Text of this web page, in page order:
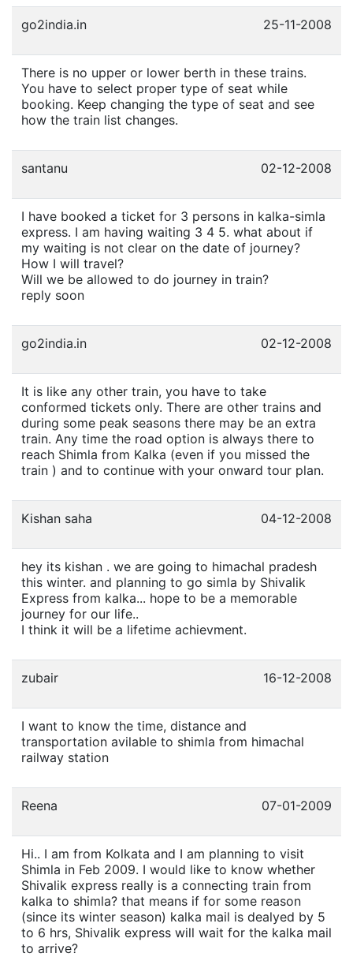
go2india.in 25-11-2008
There is no upper or lower berth in these trains.
You have to select proper type of seat while
booking. Keep changing the type of seat and see
how the train list changes.
santanu 02-12-2008
I have booked a ticket for 3 persons in kalka-simla
express. I am having waiting 3 4 5. what about if
my waiting is not clear on the date of journey?
How I will travel?
Will we be allowed to do journey in train?
reply soon
go2india.in 02-12-2008
It is like any other train, you have to take
conformed tickets only. There are other trains and
during some peak seasons there may be an extra
train. Any time the road option is always there to
reach Shimla from Kalka (even if you missed the
train ) and to continue with your onward tour plan.
Kishan saha 04-12-2008
hey its kishan . we are going to himachal pradesh
this winter. and planning to go simla by Shivalik
Express from kalka... hope to be a memorable
journey for our life..
I think it will be a lifetime achievment.
zubair 16-12-2008
I want to know the time, distance and
transportation avilable to shimla from himachal
railway station
Reena 07-01-2009
Hi.. I am from Kolkata and I am planning to visit
Shimla in Feb 2009. I would like to know whether
Shivalik express really is a connecting train from
kalka to shimla? that means if for some reason
(since its winter season) kalka mail is dealyed by 5
to 6 hrs, Shivalik express will wait for the kalka mail
to arrive?